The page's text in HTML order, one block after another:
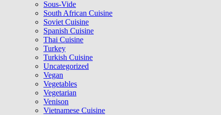
Sous-Vide
South African Cuisine
Soviet Cuisine
Spanish Cuisine
Thai Cuisine
Turkey
Turkish Cuisine
Uncategorized
Vegan
Vegetables
Vegetarian
Venison
Vietnamese Cuisine